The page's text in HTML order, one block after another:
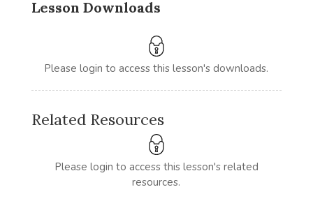
Lesson Downloads
Please login to access this lesson's downloads.
Related Resources
Please login to access this lesson's related
resources.